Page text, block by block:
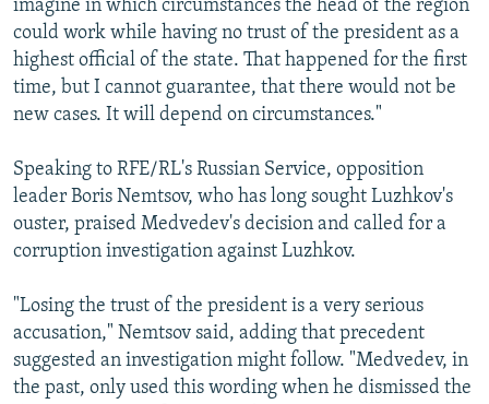
imagine in which circumstances the head of the region
could work while having no trust of the president as a
highest official of the state. That happened for the first
time, but I cannot guarantee, that there would not be
new cases. It will depend on circumstances."
Speaking to RFE/RL's Russian Service, opposition
leader Boris Nemtsov, who has long sought Luzhkov's
ouster, praised Medvedev's decision and called for a
corruption investigation against Luzhkov.
"Losing the trust of the president is a very serious
accusation," Nemtsov said, adding that precedent
suggested an investigation might follow. "Medvedev, in
the past, only used this wording when he dismissed the